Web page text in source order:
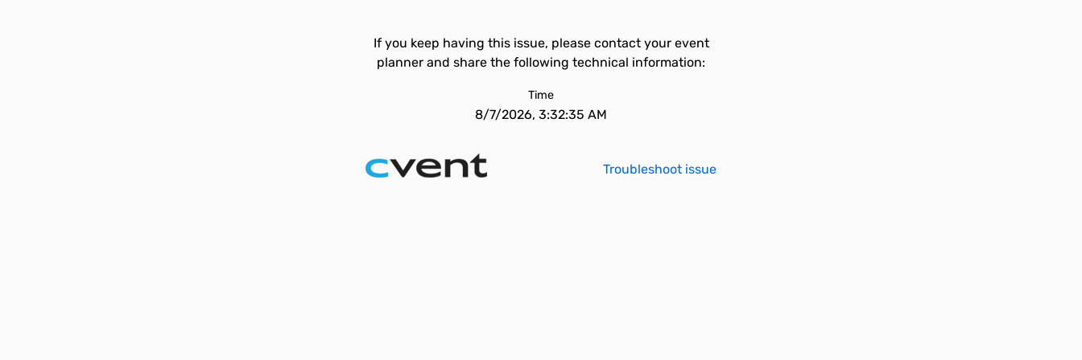
If you keep having this issue, please contact your event
planner and share the following technical information:
Time
8/7/2026, 3:32:35 AM
Troubleshoot issue